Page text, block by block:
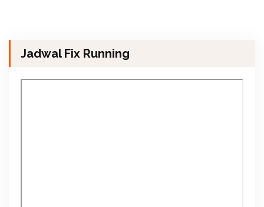
Jadwal Fix Running